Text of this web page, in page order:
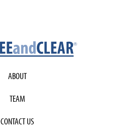
ABOUT
TEAM
CONTACT US